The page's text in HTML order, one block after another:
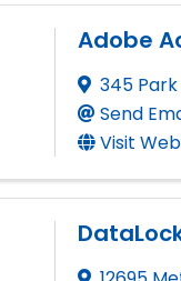
Adobe
345
Send
Visit